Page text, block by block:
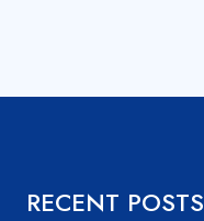
RECENT POSTS